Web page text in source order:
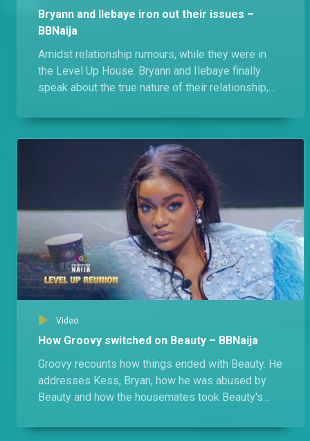
Bryann and Ilebaye iron out their issues –
BBNaija
Amidst relationship rumours, while they were in
the Level Up House. Bryann and Ilebaye finally
speak about the true nature of their relationship,
Video
How Groovy switched on Beauty – BBNaija
Groovy recounts how things ended with Beauty. He
addresses Kess, Bryan, how he was abused by
Beauty and how the housemates took Beauty's